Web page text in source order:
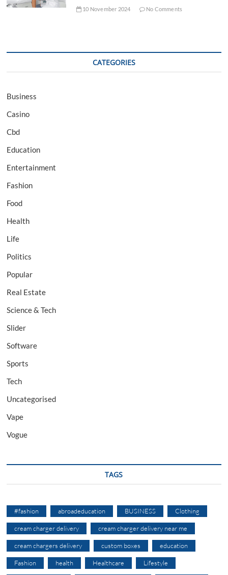
10 November 2024 No Comments
CATEGORIES
Business
Casino
Cbd
Education
Entertainment
Fashion
Food
Health
Life
Politics
Popular
Real Estate
Science & Tech
Slider
Software
Sports
Tech
Uncategorised
Vape
Vogue
TAGS
#fashion abroadeducation BUSINESS Clothing
cream charger delivery cream charger delivery near me
cream chargers delivery custom boxes education
Fashion health Healthcare Lifestyle